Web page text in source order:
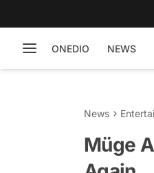
ONEDIO NEWS
News
Müge